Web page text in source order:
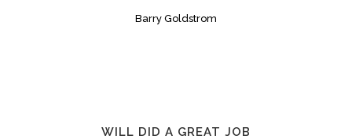
Barry Goldstrom
WILL DID A GREAT JOB